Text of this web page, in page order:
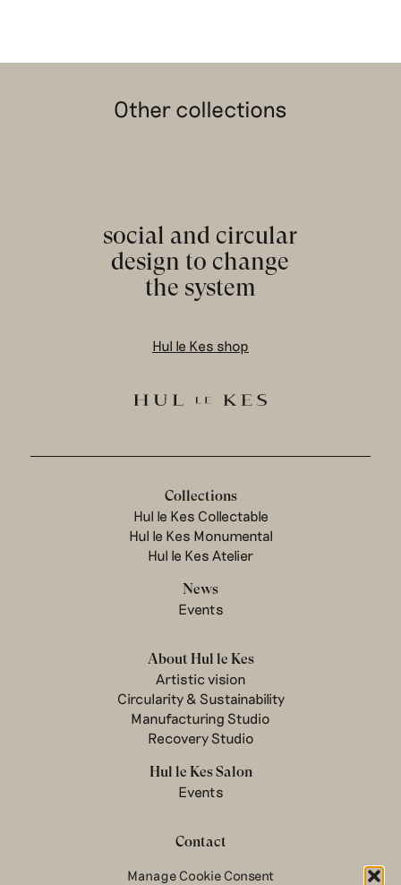
Manage Cookie Consent
Other collections
social and circular
design to change
the system
Hul le Kes shop
Collections
Hul le Kes Collectable
Hul le Kes Monumental
Hul le Kes Atelier
News
Events
About Hul le Kes
Artistic vision
Circularity & Sustainability
Manufacturing Studio
Recovery Studio
Hul le Kes Salon
Events
Contact
Newsletter